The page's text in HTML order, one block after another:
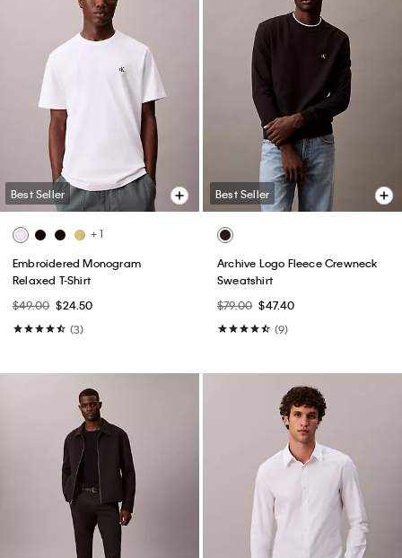
Best Seller
+ 1
Embroidered Monogram
Relaxed T-Shirt
$49.00 $24.50
(3)
Best Seller
Archive Logo Fleece Crewneck
Sweatshirt
$79.00 $47.40
(9)